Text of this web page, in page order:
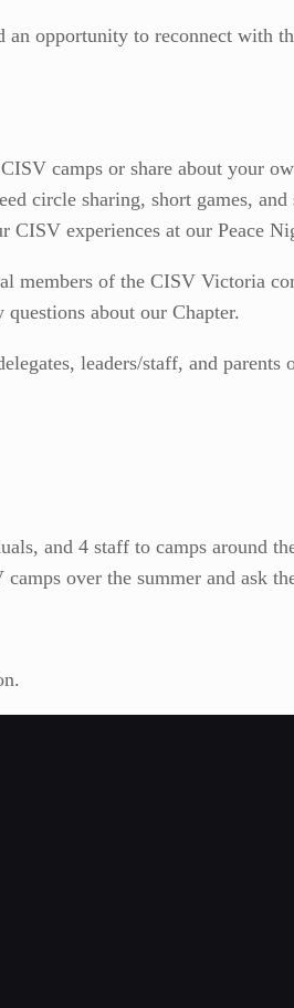
an opportunity to reconnect
camps or share about your
circle sharing, short games,
experiences at our Peace
members of the CISV Victoria
about our Chapter.
leaders/staff, and parents
and 4 staff to camps around
over the summer and ask